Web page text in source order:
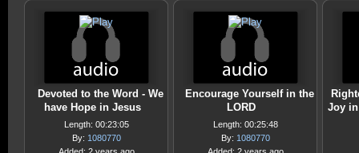
Devoted to the Word - We
have Hope in Jesus
Length: 00:23:05
By: 1080770
Encourage Yourself in the
LORD
Length: 00:25:48
By: 1080770
Joy